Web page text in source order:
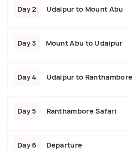
Day 2 Udaipur to Mount Abu
Day 3 Mount Abu to Udaipur
Day 4 Udaipur to Ranthambore
Day 5 Ranthambore Safari
Day 6 Departure